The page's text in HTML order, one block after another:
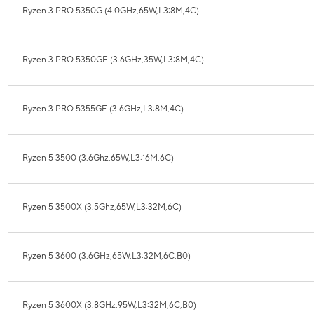
Ryzen 3 PRO 5350G (4.0GHz,65W,L3:8M,4C)
Ryzen 3 PRO 5350GE (3.6GHz,35W,L3:8M,4C)
Ryzen 3 PRO 5355GE (3.6GHz,L3:8M,4C)
Ryzen 5 3500 (3.6Ghz,65W,L3:16M,6C)
Ryzen 5 3500X (3.5Ghz,65W,L3:32M,6C)
Ryzen 5 3600 (3.6GHz,65W,L3:32M,6C,B0)
Ryzen 5 3600X (3.8GHz,95W,L3:32M,6C,B0)